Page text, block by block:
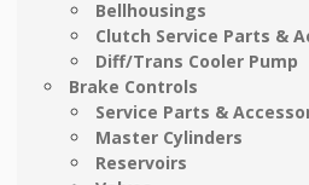
Bellhousings
Clutch Service Parts &
Diff/Trans Cooler Pump
Brake Controls
Service Parts &
Master Cylinders
Reservoirs